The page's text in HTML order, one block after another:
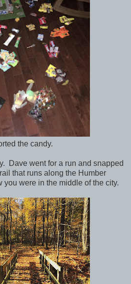
the candy.
Dave went for a run and snapped
that runs along the Humber
you were in the middle of the city.